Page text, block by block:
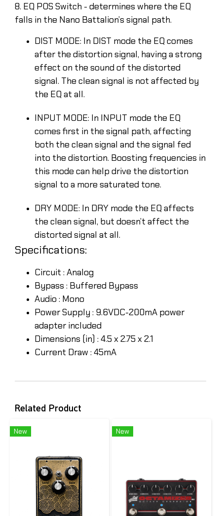
8. EQ POS Switch - determines where the EQ
falls in the Nano Battalion’s signal path.
DIST MODE: In DIST mode the EQ comes
after the distortion signal, having a strong
effect on the sound of the distorted
signal. The clean signal is not affected by
the EQ at all.
INPUT MODE: In INPUT mode the EQ
comes first in the signal path, affecting
both the clean signal and the signal fed
into the distortion. Boosting frequencies in
this mode can help drive the distortion
signal to a more saturated tone.
DRY MODE: In DRY mode the EQ affects
the clean signal, but doesn’t affect the
distorted signal at all.
Specifications:
Circuit : Analog
Bypass : Buffered Bypass
Audio : Mono
Power Supply : 9.6VDC-200mA power
adapter included
Dimensions (in) : 4.5 x 2.75 x 2.1
Current Draw : 45mA
Related Product
New New